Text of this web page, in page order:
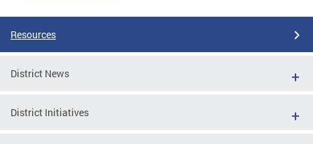
Resources
District News
District Initiatives